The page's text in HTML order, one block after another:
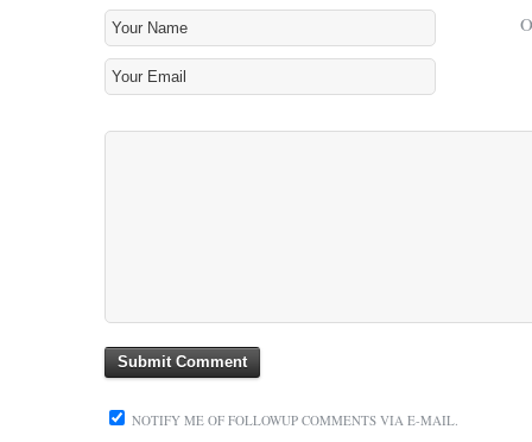
NOTIFY ME OF FOLLOWUP COMMENTS VIA E-MAIL.